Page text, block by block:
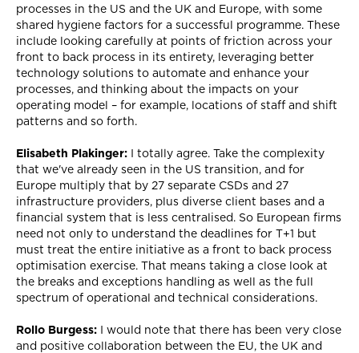
processes in the US and the UK and Europe, with some
shared hygiene factors for a successful programme. These
include looking carefully at points of friction across your
front to back process in its entirety, leveraging better
technology solutions to automate and enhance your
processes, and thinking about the impacts on your
operating model – for example, locations of staff and shift
patterns and so forth.
Elisabeth Plakinger: I totally agree. Take the complexity
that we've already seen in the US transition, and for
Europe multiply that by 27 separate CSDs and 27
infrastructure providers, plus diverse client bases and a
financial system that is less centralised. So European firms
need not only to understand the deadlines for T+1 but
must treat the entire initiative as a front to back process
optimisation exercise. That means taking a close look at
the breaks and exceptions handling as well as the full
spectrum of operational and technical considerations.
Rollo Burgess: I would note that there has been very close
and positive collaboration between the EU, the UK and